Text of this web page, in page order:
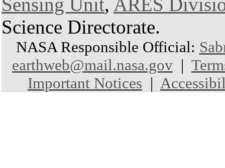
Science Directorate.
NASA Responsible Official:
earthweb@mail.nasa.gov |
Important Notices |